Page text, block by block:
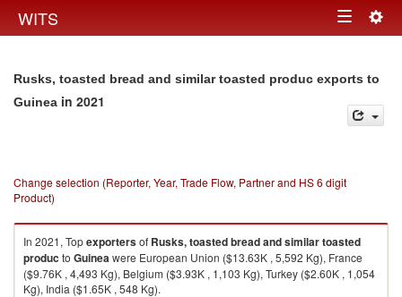
WITS Toggle
Rusks, toasted bread and similar toasted produc exports to
Guinea in 2021
Change selection (Reporter, Year, Trade Flow, Partner and HS 6 digit
Product)
In 2021, Topexportersof Rusks, toasted bread and similar toasted
produc to Guineawere European Union ($13.63K , 5,592 Kg), France
($9.76K , 4,493 Kg), Belgium ($3.93K , 1,103 Kg), Turkey ($2.60K , 1,054
Kg), India ($1.65K , 548 Kg).